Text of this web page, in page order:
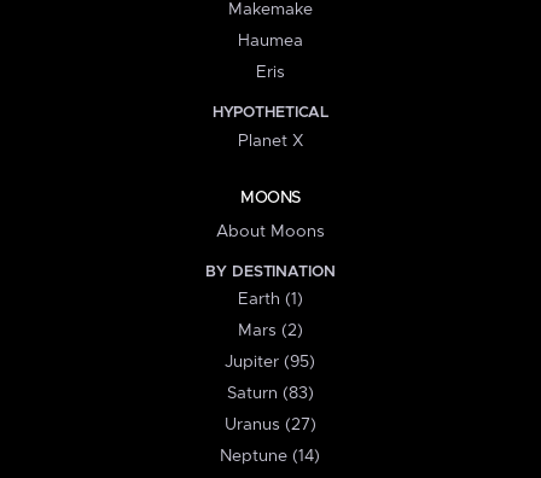
Makemake
Haumea
Eris
HYPOTHETICAL
Planet X
MOONS
About Moons
BY DESTINATION
Earth (1)
Mars (2)
Jupiter (95)
Saturn (83)
Uranus (27)
Neptune (14)